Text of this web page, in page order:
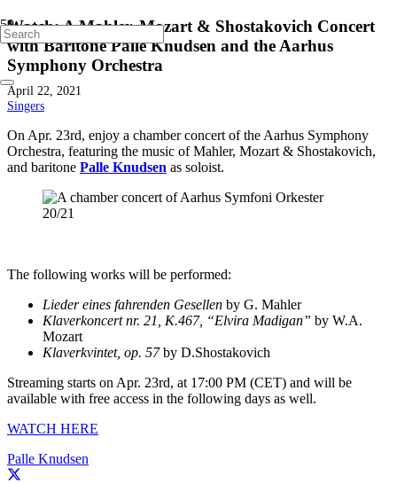
Watch: A Mahler, Mozart & Shostakovich Concert
with Baritone Palle Knudsen and the Aarhus
Symphony Orchestra
April 22, 2021
Singers
On Apr. 23rd, enjoy a chamber concert of the Aarhus Symphony
Orchestra, featuring the music of Mahler, Mozart & Shostakovich,
and baritone Palle Knudsen as soloist.
The following works will be performed:
Lieder eines fahrenden Gesellen by G. Mahler
Klaverkoncert nr. 21, K.467, “Elvira Madigan” by W.A.
Mozart
Klaverkvintet, op. 57by D.Shostakovich
Streaming starts on Apr. 23rd, at 17:00 PM (CET) and will be
available with free access in the following days as well.
WATCH HERE
Palle Knudsen